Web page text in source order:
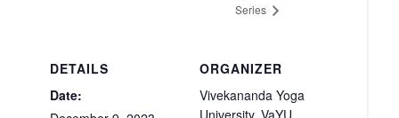
DETAILS
Date:
ORGANIZER
Vivekananda Yoga
Series